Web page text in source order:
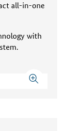
all-in-one
with